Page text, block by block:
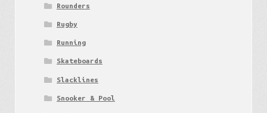
Rounders
Rugby
Running
Skateboards
Slacklines
Snooker & Pool